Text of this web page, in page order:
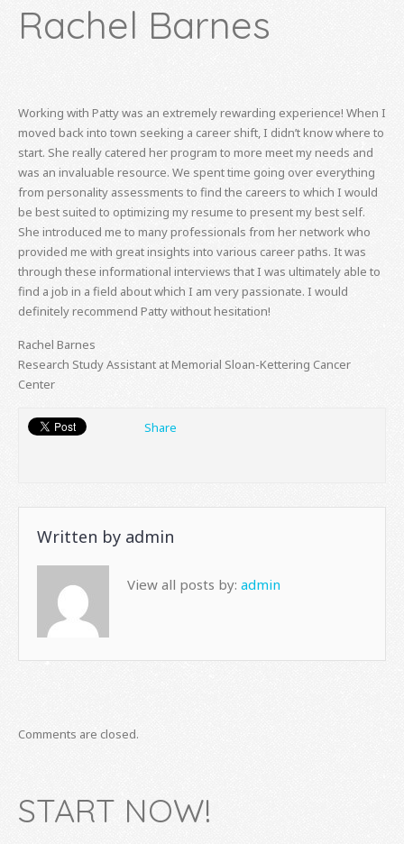
Rachel Barnes
Working with Patty was an extremely rewarding experience! When I
moved back into town seeking a career shift, I didn’t know where to
start. She really catered her program to more meet my needs and
was an invaluable resource. We spent time going over everything
from personality assessments to find the careers to which I would
be best suited to optimizing my resume to present my best self.
She introduced me to many professionals from her network who
provided me with great insights into various career paths. It was
through these informational interviews that I was ultimately able to
find a job in a field about which I am very passionate. I would
definitely recommend Patty without hesitation!
Rachel Barnes
Research Study Assistant at Memorial Sloan-Kettering Cancer
Center
Share
Written by admin
View all posts by: admin
Comments are closed.
START NOW!